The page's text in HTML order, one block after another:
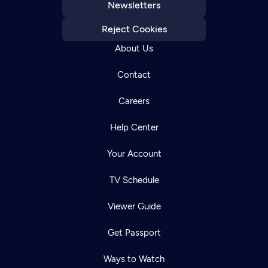
Newsletters
Reject Cookies
About Us
Contact
Careers
Help Center
Your Account
TV Schedule
Viewer Guide
Get Passport
Ways to Watch